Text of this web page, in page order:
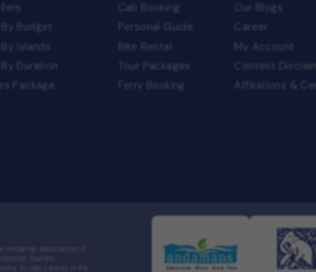
Budget
Islands
Duration
Package
Cab Booking
Personal Guide
Bike Rental
Tour Packages
Ferry Booking
Our Blogs
Career
My Account
Content
Affiliations &
Andaman Association of
As participants in the